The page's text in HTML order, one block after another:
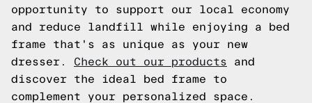
opportunity to support our local economy
and reduce landfill while enjoying a bed
frame that's as unique as your new
dresser. Check out our products and
discover the ideal bed frame to
complement your personalized space.